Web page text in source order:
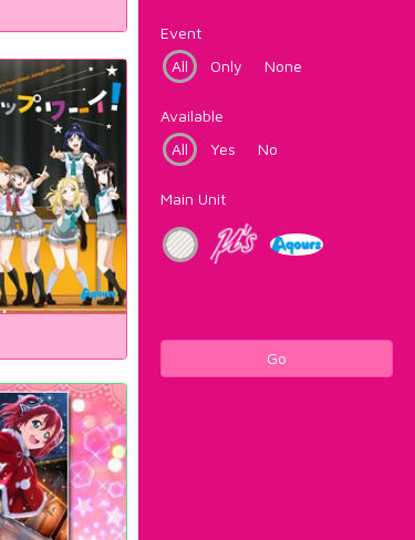
Event
All
Only None
Available
All
Yes No
Main Unit
Go